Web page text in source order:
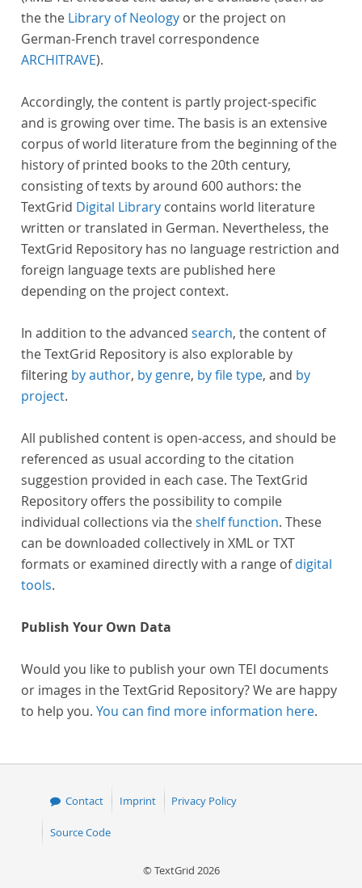
the the Library of Neology or the project on
German-French travel correspondence
ARCHITRAVE).
Accordingly, the content is partly project-specific
and is growing over time. The basis is an extensive
corpus of world literature from the beginning of the
history of printed books to the 20th century,
consisting of texts by around 600 authors: the
TextGrid Digital Library contains world literature
written or translated in German. Nevertheless, the
TextGrid Repository has no language restriction and
foreign language texts are published here
depending on the project context.
In addition to the advanced search, the content of
the TextGrid Repository is also explorable by
filtering by author, by genre, by file type, and by
project.
All published content is open-access, and should be
referenced as usual according to the citation
suggestion provided in each case. The TextGrid
Repository offers the possibility to compile
individual collections via theshelf function. These
can be downloaded collectively in XML or TXT
formats or examined directly with a range ofdigital
tools.
Publish Your Own Data
Would you like to publish your own TEI documents
or images in the TextGrid Repository? We are happy
to help you. You can find more information here.
Contact Imprint Privacy Policy
Source Code
© TextGrid 2026